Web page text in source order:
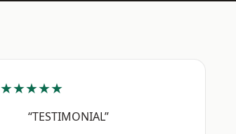
★★★★★
“TESTIMONIAL”